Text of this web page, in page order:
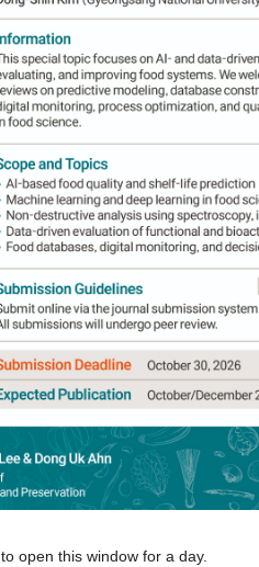
과
762.
byCrossref 8,
769.
open this window for a day.